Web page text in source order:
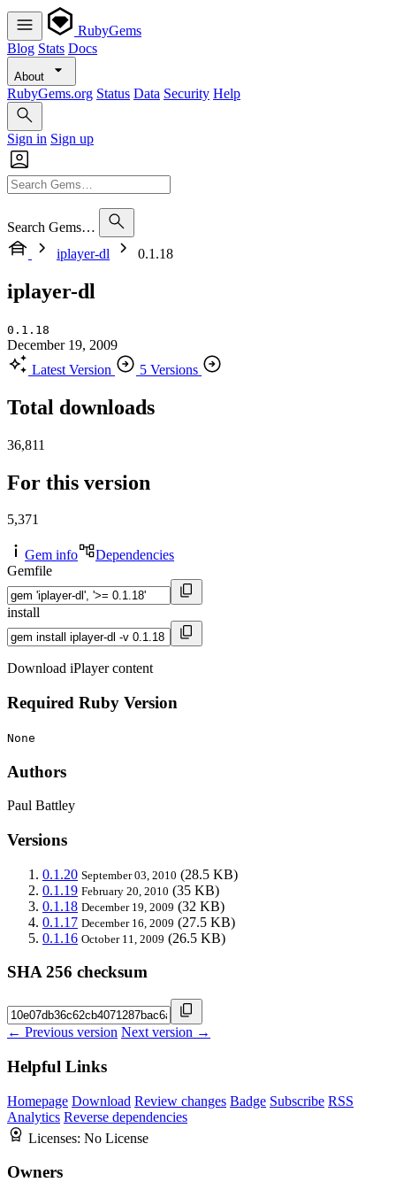
RubyGems
Blog Stats Docs
About
RubyGems.org Status Data Security Help
Sign in Sign up
Search Gems…
iplayer-dl
0.1.18
iplayer-dl
0.1.18
December 19, 2009
Latest Version
5 Versions
Total downloads
36,811
For this version
5,371
Gem info
Dependencies
Gemfile
install
Download iPlayer content
Required Ruby Version
None
Authors
Paul Battley
Versions
0.1.20 September 03, 2010 (28.5 KB)
0.1.19 February 20, 2010 (35 KB)
0.1.18 December 19, 2009 (32 KB)
0.1.17 December 16, 2009 (27.5 KB)
0.1.16 October 11, 2009 (26.5 KB)
SHA 256 checksum
← Previous version Next version →
Helpful Links
Homepage Download Review changes Badge Subscribe RSS
Analytics Reverse dependencies
Licenses: No License
Owners